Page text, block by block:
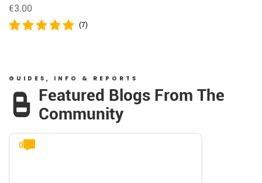
€3.00
(7)
GUIDES, INFO & REPORTS
Featured Blogs From The
Community
0